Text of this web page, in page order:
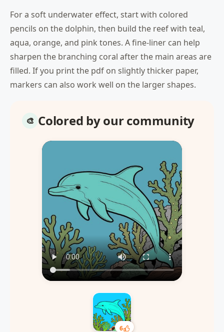
For a soft underwater effect, start with colored
pencils on the dolphin, then build the reef with teal,
aqua, orange, and pink tones. A fine-liner can help
sharpen the branching coral after the main areas are
filled. If you print the pdf on slightly thicker paper,
markers can also work well on the larger shapes.
Colored by our community
6